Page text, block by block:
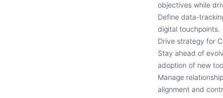
objectives while
Define data-
digital touchpoints.
Drive strategy for
Stay ahead of
adoption of new
Manage
alignment and